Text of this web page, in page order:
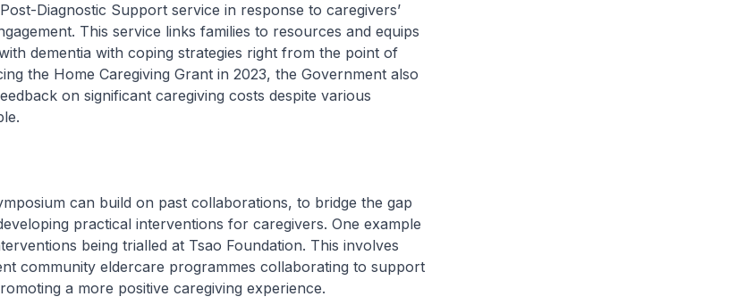
Diagnostic Support service in response to caregivers’
This service links families to resources and equips
dementia with coping strategies right from the point of
the Home Caregiving Grant in 2023, the Government also
on significant caregiving costs despite various
can build on past collaborations, to bridge the gap
practical interventions for caregivers. One example
being trialled at Tsao Foundation. This involves
community eldercare programmes collaborating to support
a more positive caregiving experience.